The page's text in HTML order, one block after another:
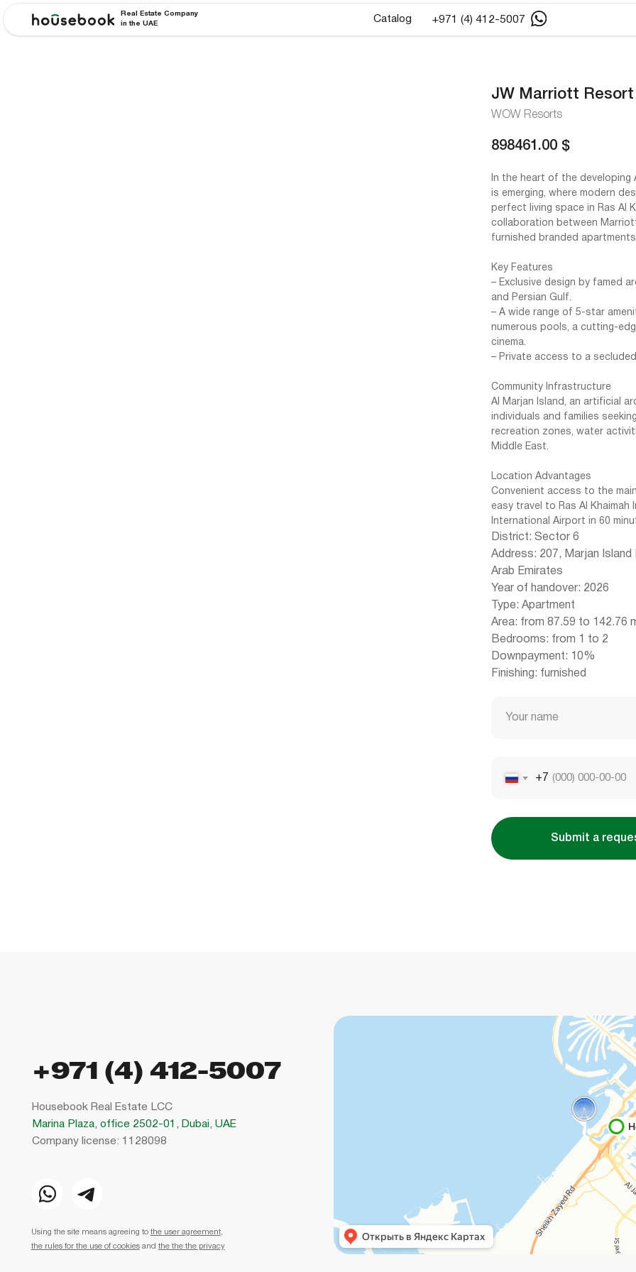
Real Estate Company
in the UAE +971 (4) 412-5007
JW Marriott
WOW Resorts
898461.00 $
In the heart of the developing
is emerging, where modern
perfect living space in Ras Al
collaboration between
furnished branded
Key Features
– Exclusive design by famed
and Persian Gulf.
– A wide range of 5-star
numerous pools, a cutting-
cinema.
– Private access to a
Community Infrastructure
Al Marjan Island, an artificial
individuals and families
recreation zones, water
Middle East.
Location Advantages
Convenient access to the
easy travel to Ras Al
International Airport in 60
District: Sector 6
Address: 207, Marjan
Arab Emirates
Year of handover: 2026
Type: Apartment
Area: from 87.59 to 142.76
Bedrooms: from 1 to 2
Downpayment: 10%
Finishing: furnished
Your name
+7
Submit a